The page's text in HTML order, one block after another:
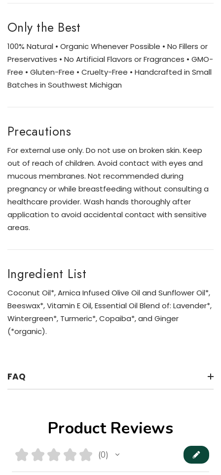
Only the Best
100% Natural • Organic Whenever Possible • No Fillers or
Preservatives • No Artificial Flavors or Fragrances • GMO-
Free • Gluten-Free • Cruelty-Free • Handcrafted in Small
Batches in Southwest Michigan
Precautions
For external use only. Do not use on broken skin. Keep
out of reach of children. Avoid contact with eyes and
mucous membranes. Not recommended during
pregnancy or while breastfeeding without consulting a
healthcare provider. Wash hands thoroughly after
application to avoid accidental contact with sensitive
areas.
Ingredient List
Coconut Oil*, Arnica Infused Olive Oil and Sunflower Oil*,
Beeswax*, Vitamin E Oil, Essential Oil Blend of: Lavender*,
Wintergreen*, Turmeric*, Copaiba*, and Ginger
(*organic).
FAQ
Product Reviews
★ ★ ★ ★ ★ 0
0